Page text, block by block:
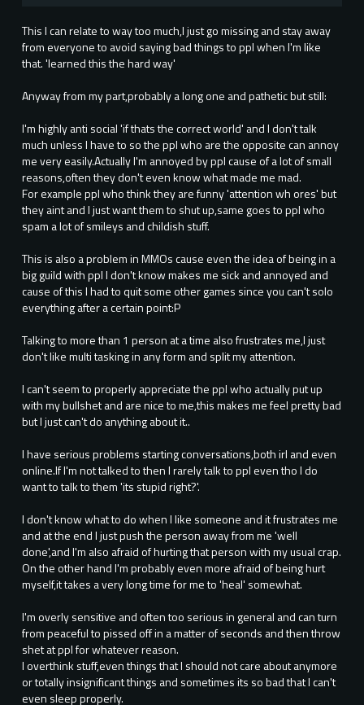
This I can relate to way too much,I just go missing and stay away
from everyone to avoid saying bad things to ppl when I'm like
that. 'learned this the hard way'
Anyway from my part,probably a long one and pathetic but still:
I'm highly anti social 'if thats the correct world' and I don't talk
much unless I have to so the ppl who are the opposite can annoy
me very easily.Actually I'm annoyed by ppl cause of a lot of small
reasons,often they don't even know what made me mad.
For example ppl who think they are funny 'attention wh ores' but
they aint and I just want them to shut up,same goes to ppl who
spam a lot of smileys and childish stuff.
This is also a problem in MMOs cause even the idea of being in a
big guild with ppl I don't know makes me sick and annoyed and
cause of this I had to quit some other games since you can't solo
everything after a certain point:P
Talking to more than 1 person at a time also frustrates me,I just
don't like multi tasking in any form and split my attention.
I can't seem to properly appreciate the ppl who actually put up
with my bullshet and are nice to me,this makes me feel pretty bad
but I just can't do anything about it..
I have serious problems starting conversations,both irl and even
online.If I'm not talked to then I rarely talk to ppl even tho I do
want to talk to them 'its stupid right?'.
I don't know what to do when I like someone and it frustrates me
and at the end I just push the person away from me 'well
done',and I'm also afraid of hurting that person with my usual crap.
On the other hand I'm probably even more afraid of being hurt
myself,it takes a very long time for me to 'heal' somewhat.
I'm overly sensitive and often too serious in general and can turn
from peaceful to pissed off in a matter of seconds and then throw
shet at ppl for whatever reason.
I overthink stuff,even things that I should not care about anymore
or totally insignificant things and sometimes its so bad that I can't
even sleep properly.